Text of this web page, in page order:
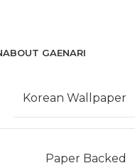
ABOUT GAENARI
Korean Wallpaper
Paper Backed